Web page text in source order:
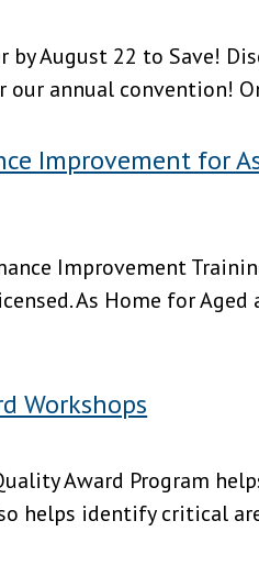
by August 22 to Save!
annual convention!
Improvement for
Improvement
As Home for Aged
Workshops
Award Program
helps identify critical